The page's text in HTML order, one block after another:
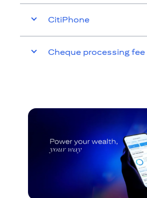
CitiPhone
Cheque processing fee